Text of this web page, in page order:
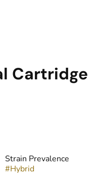
Cartridge
Strain Prevalence
#Hybrid